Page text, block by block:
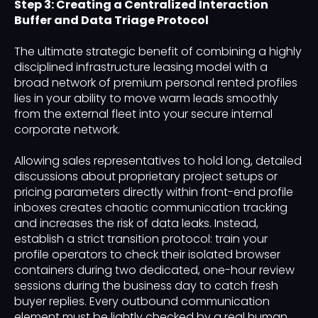
Step 3: Creating a Centralized Interaction
Buffer and Data Triage Protocol
The ultimate strategic benefit of combining a highly
disciplined infrastructure leasing model with a
broad network of premium personal rented profiles
lies in your ability to move warm leads smoothly
from the external fleet into your secure internal
corporate network.
Allowing sales representatives to hold long, detailed
discussions about proprietary project setups or
pricing parameters directly within front-end profile
inboxes creates chaotic communication tracking
and increases the risk of data leaks. Instead,
establish a strict transition protocol: train your
profile operators to check their isolated browser
containers during two dedicated, one-hour review
sessions during the business day to catch fresh
buyer replies. Every outbound communication